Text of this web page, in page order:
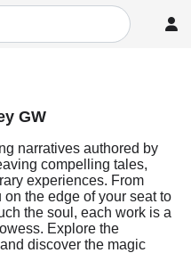
GW
narratives authored by
compelling tales,
experiences. From
the edge of your seat to
the soul, each work is a
Explore the
discover the magic